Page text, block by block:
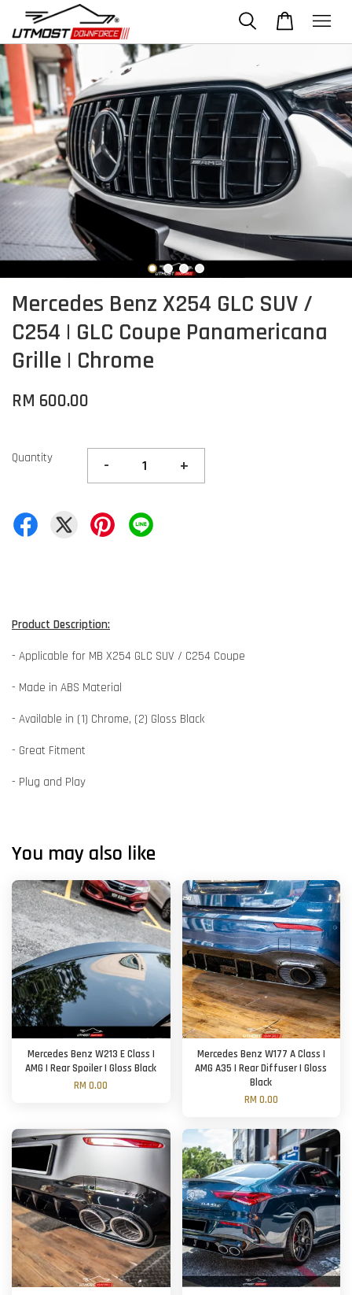
Mercedes Benz X254 GLC SUV /
C254 | GLC Coupe Panamericana
Grille | Chrome
RM 600.00
Quantity - +
Product Description:
- Applicable for MB X254 GLC SUV / C254 Coupe
- Made in ABS Material
- Available in (1) Chrome, (2) Gloss Black
- Great Fitment
- Plug and Play
You may also like
Mercedes Benz W213 E Class |
AMG | Rear Spoiler | Gloss Black
RM 0.00
Mercedes Benz W177 A Class |
AMG A35 | Rear Diffuser | Gloss
Black
RM 0.00